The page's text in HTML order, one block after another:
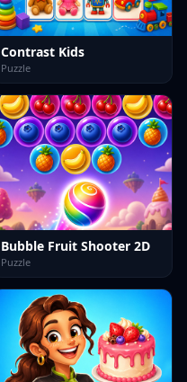
Contrast Kids
Puzzle
Bubble Fruit Shooter 2D
Puzzle